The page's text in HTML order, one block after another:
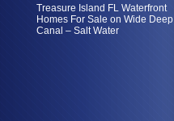
Treasure Island FL Waterfront
Homes For Sale on Wide Deep
Canal – Salt Water